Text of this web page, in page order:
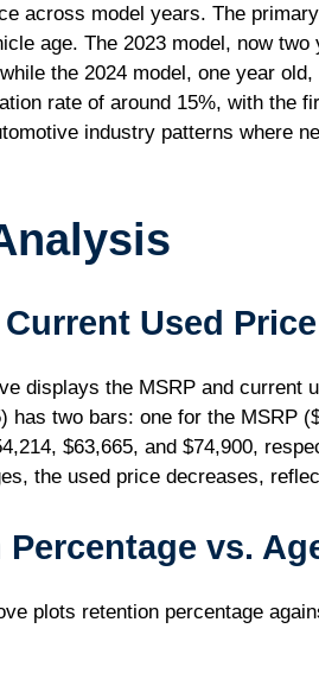
across model years. The
age. The 2023 model, now
the 2024 model, one year
rate of around 15%, with the
industry patterns where
Current Used Price
displays the MSRP and current
has two bars: one for the MSRP
$63,665, and $74,900,
the used price decreases,
vs.
plots retention percentage